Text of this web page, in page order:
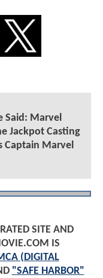
Said: Marvel
Jackpot Casting
Captain Marvel
SITE AND
IS
(DIGITAL
"SAFE HARBOR"